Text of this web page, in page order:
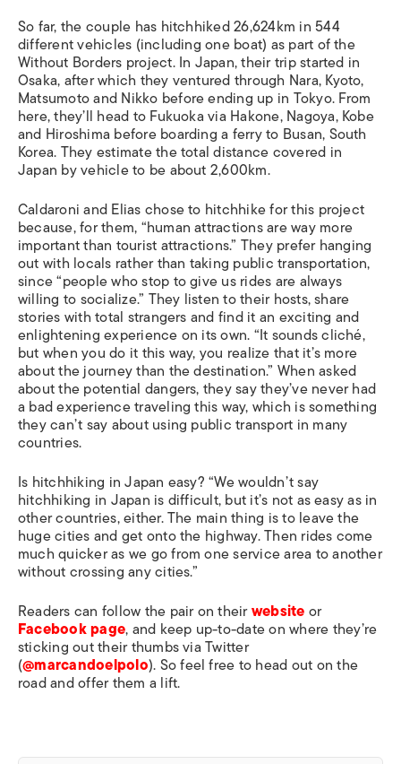
So far, the couple has hitchhiked 26,624km in 544
different vehicles (including one boat) as part of the
Without Borders project. In Japan, their trip started in
Osaka, after which they ventured through Nara, Kyoto,
Matsumoto and Nikko before ending up in Tokyo. From
here, they’ll head to Fukuoka via Hakone, Nagoya, Kobe
and Hiroshima before boarding a ferry to Busan, South
Korea. They estimate the total distance covered in
Japan by vehicle to be about 2,600km.
Caldaroni and Elias chose to hitchhike for this project
because, for them, “human attractions are way more
important than tourist attractions.” They prefer hanging
out with locals rather than taking public transportation,
since “people who stop to give us rides are always
willing to socialize.” They listen to their hosts, share
stories with total strangers and find it an exciting and
enlightening experience on its own. “It sounds cliché,
but when you do it this way, you realize that it’s more
about the journey than the destination.” When asked
about the potential dangers, they say they’ve never had
a bad experience traveling this way, which is something
they can’t say about using public transport in many
countries.
Is hitchhiking in Japan easy? “We wouldn’t say
hitchhiking in Japan is difficult, but it’s not as easy as in
other countries, either. The main thing is to leave the
huge cities and get onto the highway. Then rides come
much quicker as we go from one service area to another
without crossing any cities.”
Readers can follow the pair on theirwebsiteor
Facebook page, and keep up-to-date on where they’re
sticking out their thumbs via Twitter
(@marcandoelpolo). So feel free to head out on the
road and offer them a lift.